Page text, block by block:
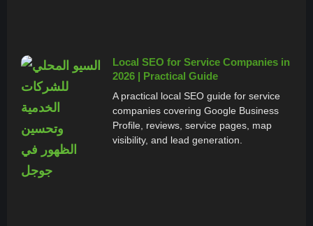
Local SEO for Service Companies in
2026 | Practical Guide
A practical local SEO guide for service
companies covering Google Business
Profile, reviews, service pages, map
visibility, and lead generation.